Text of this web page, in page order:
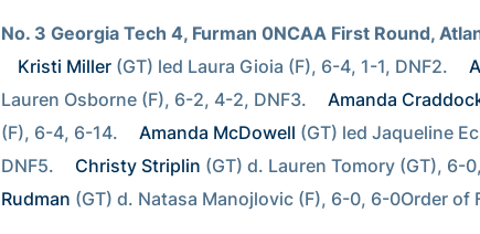
No. 3 Georgia Tech 4, Furman 0NCAA First Round,
Kristi Miller (GT) led Laura Gioia (F), 6-4, 1-1, DNF2.
Lauren Osborne (F), 6-2, 4-2, DNF3.
Amanda
(F), 6-4, 6-14.
Amanda McDowell (GT) led Jaqueline
DNF5.
Christy Striplin (GT) d. Lauren Tomory (GT), 6-
Rudman (GT) d. Natasa Manojlovic (F), 6-0, 6-0Order of